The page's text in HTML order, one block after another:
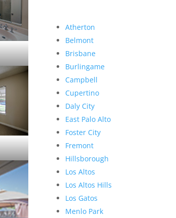
Atherton
Belmont
Brisbane
Burlingame
Campbell
Cupertino
Daly City
East Palo Alto
Foster City
Fremont
Hillsborough
Los Altos
Los Altos Hills
Los Gatos
Menlo Park